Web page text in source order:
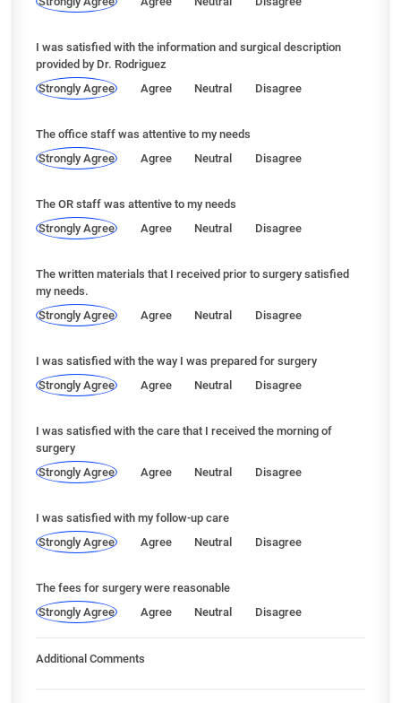
I was satisfied with the information and surgical description
provided by Dr. Rodriguez
Strongly Agree
Agree Neutral Disagree
The office staff was attentive to my needs
Strongly Agree
Agree Neutral Disagree
The OR staff was attentive to my needs
Strongly Agree
Agree Neutral Disagree
The written materials that I received prior to surgery satisfied
my needs.
Strongly Agree
Agree Neutral Disagree
I was satisfied with the way I was prepared for surgery
Strongly Agree
Agree Neutral Disagree
I was satisfied with the care that I received the morning of
surgery
Strongly Agree
Agree Neutral Disagree
I was satisfied with my follow-up care
Strongly Agree
Agree Neutral Disagree
The fees for surgery were reasonable
Strongly Agree
Agree Neutral Disagree
Additional Comments